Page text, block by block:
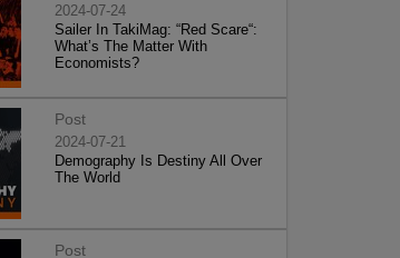
2024-07-24
Sailer In TakiMag: “Red Scare“:
What’s The Matter With
Economists?
Post
2024-07-21
Demography Is Destiny All Over
The World
Post